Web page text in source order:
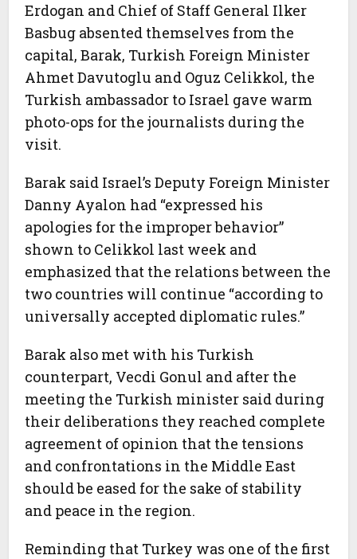
Erdogan and Chief of Staff General Ilker
Basbug absented themselves from the
capital, Barak, Turkish Foreign Minister
Ahmet Davutoglu and Oguz Celikkol, the
Turkish ambassador to Israel gave warm
photo-ops for the journalists during the
visit.
Barak said Israel’s Deputy Foreign Minister
Danny Ayalon had “expressed his
apologies for the improper behavior”
shown to Celikkol last week and
emphasized that the relations between the
two countries will continue “according to
universally accepted diplomatic rules.”
Barak also met with his Turkish
counterpart, Vecdi Gonul and after the
meeting the Turkish minister said during
their deliberations they reached complete
agreement of opinion that the tensions
and confrontations in the Middle East
should be eased for the sake of stability
and peace in the region.
Reminding that Turkey was one of the first